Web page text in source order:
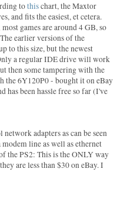
tothischart, the Maxtor
and fits the easiest, et cetera.
games are around 4 GB, so
earlier versions of the
to this size, but the newest
a regular IDE drive will work
then some tampering with the
the 6Y120P0 - bought it on eBay
been hassle free so far (I've
adapters as can be seen
line as well as ethernet
the PS2: This is the ONLY way
are less than $30 on eBay. I